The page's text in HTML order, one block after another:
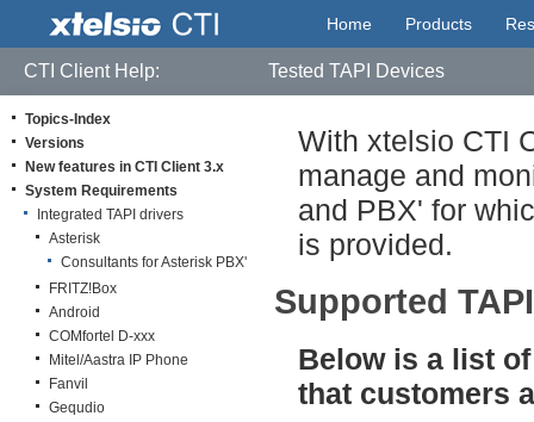
Home Products
CTI Client Help: Tested TAPI Devices
Topics-Index
Versions
New features in CTI Client 3.x
System Requirements
Integrated TAPI drivers
Asterisk
Consultants for Asterisk PBX'
FRITZ!Box
Android
COMfortel D-xxx
Mitel/Aastra IP Phone
Fanvil
Gequdio
With xtelsio CTI
manage and
and PBX' for
is provided.
Supported
Below is a list
that customers